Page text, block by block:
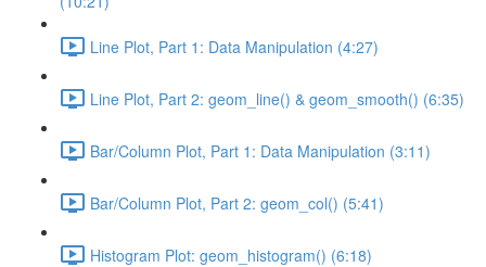
Line Plot, Part 1: Data Manipulation (4:27)
Line Plot, Part 2: geom_line() & geom_smooth() (6:35)
Bar/Column Plot, Part 1: Data Manipulation (3:11)
Bar/Column Plot, Part 2: geom_col() (5:41)
Histogram Plot: geom_histogram() (6:18)